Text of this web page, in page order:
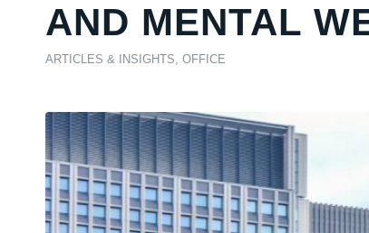
AND MENTAL
ARTICLES & INSIGHTS, OFFICE